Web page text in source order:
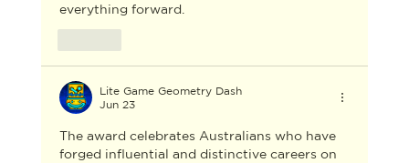
everything forward.
Lite Game Geometry Dash
Jun 23
The award celebrates Australians who have
forged influential and distinctive careers on